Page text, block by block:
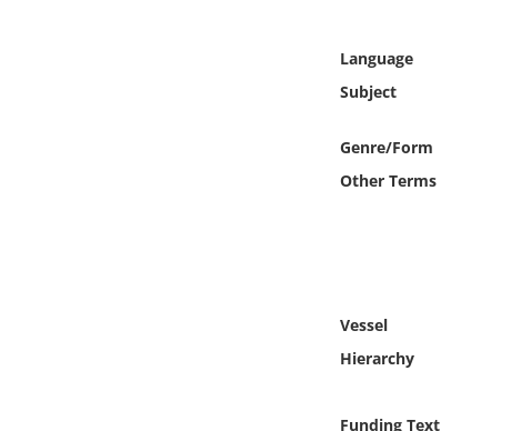
Language
Subject
Genre/Form
Other Terms
Vessel
Hierarchy
Funding Text